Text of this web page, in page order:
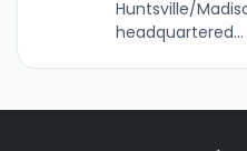
Huntsville/
headquartered...